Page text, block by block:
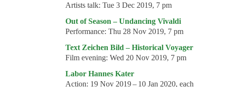
Coming events
Coming events
Artists talk:Tue 3 Dec 2019, 7 pm
Out of Season – Undancing Vivaldi
Performance:Thu 28 Nov 2019, 7 pm
Text Zeichen Bild – Historical Voyager
Film evening:Wed 20 Nov 2019, 7 pm
Labor Hannes Kater
Action: 19 Nov 2019 – 10 Jan 2020, each